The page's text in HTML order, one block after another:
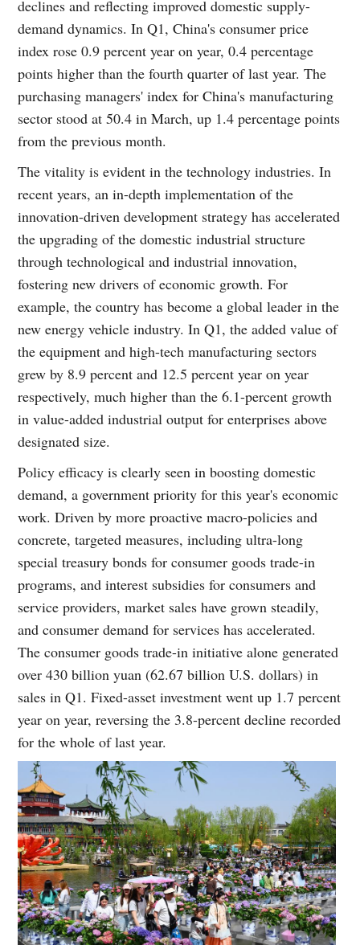
declines and reflecting improved domestic supply-
demand dynamics. In Q1, China's consumer price
index rose 0.9 percent year on year, 0.4 percentage
points higher than the fourth quarter of last year. The
purchasing managers' index for China's manufacturing
sector stood at 50.4 in March, up 1.4 percentage points
from the previous month.
The vitality is evident in the technology industries. In
recent years, an in-depth implementation of the
innovation-driven development strategy has accelerated
the upgrading of the domestic industrial structure
through technological and industrial innovation,
fostering new drivers of economic growth. For
example, the country has become a global leader in the
new energy vehicle industry. In Q1, the added value of
the equipment and high-tech manufacturing sectors
grew by 8.9 percent and 12.5 percent year on year
respectively, much higher than the 6.1-percent growth
in value-added industrial output for enterprises above
designated size.
Policy efficacy is clearly seen in boosting domestic
demand, a government priority for this year's economic
work. Driven by more proactive macro-policies and
concrete, targeted measures, including ultra-long
special treasury bonds for consumer goods trade-in
programs, and interest subsidies for consumers and
service providers, market sales have grown steadily,
and consumer demand for services has accelerated.
The consumer goods trade-in initiative alone generated
over 430 billion yuan (62.67 billion U.S. dollars) in
sales in Q1. Fixed-asset investment went up 1.7 percent
year on year, reversing the 3.8-percent decline recorded
for the whole of last year.